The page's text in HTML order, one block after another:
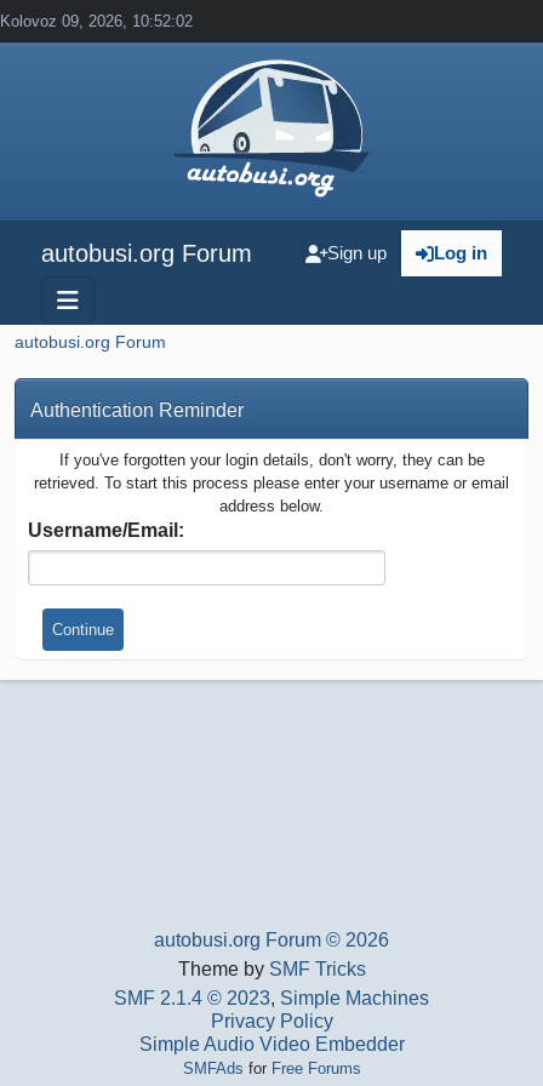
Kolovoz 09, 2026, 10:52:02
autobusi.org Forum Log in
Sign up
autobusi.org Forum
Authentication Reminder
If you've forgotten your login details, don't worry, they can be
retrieved. To start this process please enter your username or email
address below.
Username/Email:
autobusi.org Forum © 2026
Theme by SMF Tricks
SMF 2.1.4 © 2023, Simple Machines
Privacy Policy
Simple Audio Video Embedder
SMFAds for Free Forums